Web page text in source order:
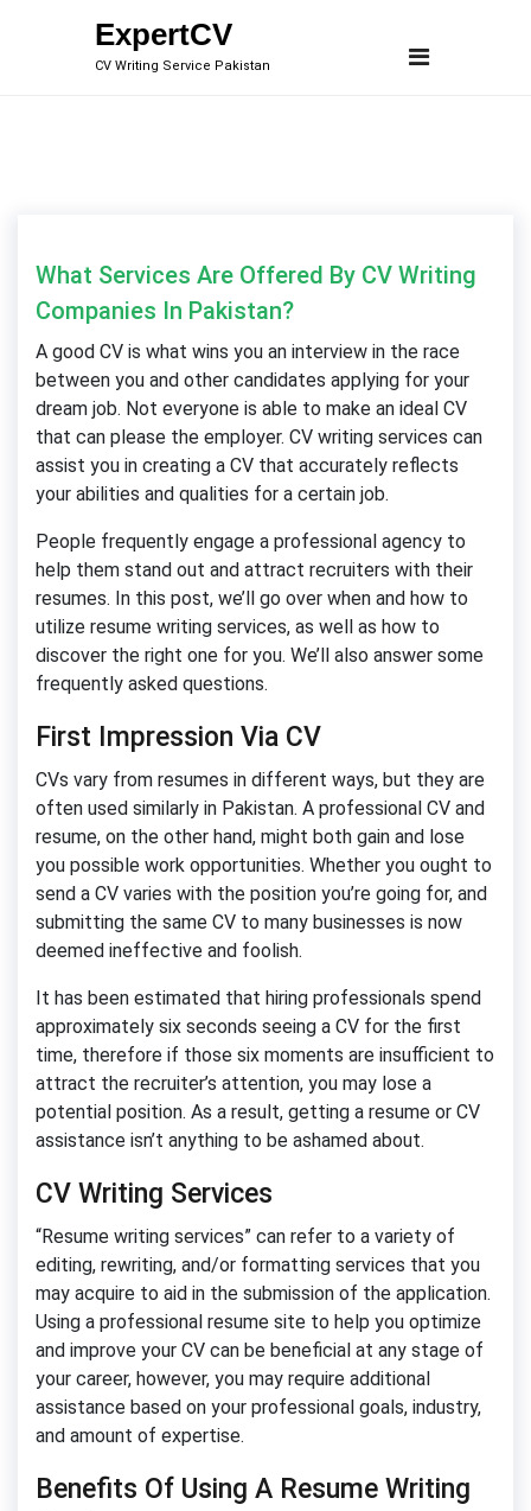
ExpertCV
CV Writing Service Pakistan
What Services Are Offered By CV Writing
Companies In Pakistan?
A good CV is what wins you an interview in the race
between you and other candidates applying for your
dream job. Not everyone is able to make an ideal CV
that can please the employer. CV writing services can
assist you in creating a CV that accurately reflects
your abilities and qualities for a certain job.
People frequently engage a professional agency to
help them stand out and attract recruiters with their
resumes. In this post, we’ll go over when and how to
utilize resume writing services, as well as how to
discover the right one for you. We’ll also answer some
frequently asked questions.
First Impression Via CV
CVs vary from resumes in different ways, but they are
often used similarly in Pakistan. A professional CV and
resume, on the other hand, might both gain and lose
you possible work opportunities. Whether you ought to
send a CV varies with the position you’re going for, and
submitting the same CV to many businesses is now
deemed ineffective and foolish.
It has been estimated that hiring professionals spend
approximately six seconds seeing a CV for the first
time, therefore if those six moments are insufficient to
attract the recruiter’s attention, you may lose a
potential position. As a result, getting a resume or CV
assistance isn’t anything to be ashamed about.
CV Writing Services
“Resume writing services” can refer to a variety of
editing, rewriting, and/or formatting services that you
may acquire to aid in the submission of the application.
Using a professional resume site to help you optimize
and improve your CV can be beneficial at any stage of
your career, however, you may require additional
assistance based on your professional goals, industry,
and amount of expertise.
Benefits Of Using A Resume Writing